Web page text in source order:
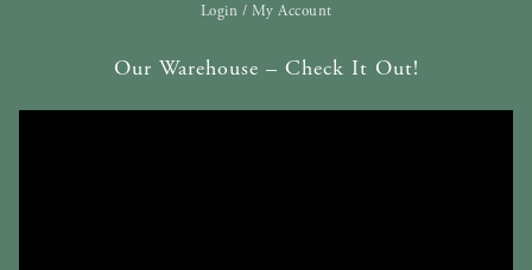
Login / My Account
Our Warehouse – Check It Out!